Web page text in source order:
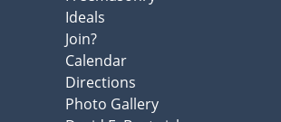
Ideals
Join?
Calendar
Directions
Photo Gallery